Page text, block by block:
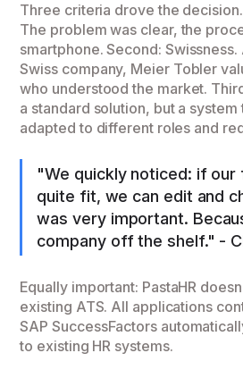
Three criteria drove the
The problem was clear, the
smartphone. Second:
Swiss company, Meier Tobler
who understood the market.
a standard solution, but a system
adapted to different roles and
"We quickly noticed: if
quite fit, we can edit and
was very important.
company off the shelf." -
Equally important: PastaHR
existing ATS. All applications
SAP SuccessFactors
to existing HR systems.